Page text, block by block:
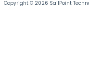
Copyright © 2026 SailPoint